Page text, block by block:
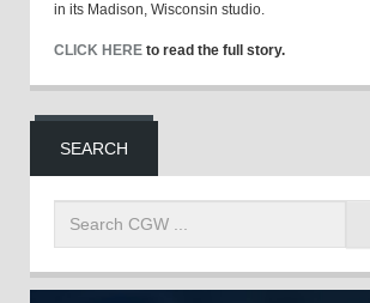
in its Madison, Wisconsin studio.
CLICK HERE to read the full story.
SEARCH